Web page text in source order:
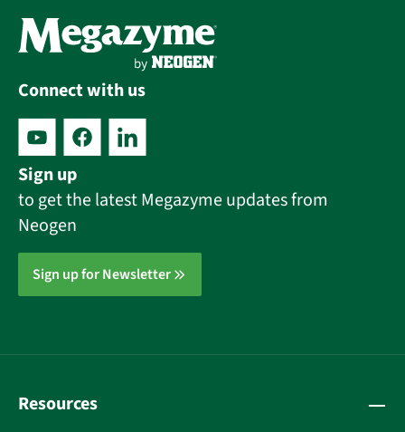
Connect with us
Sign up
to get the latest Megazyme updates from
Neogen
Sign up for Newsletter
Resources